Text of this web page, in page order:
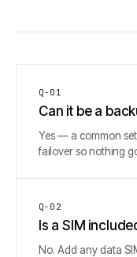
Q- 01
Can it be a
Yes — a common
failover so nothing
Q- 02
Is a SIM
No. Add any data